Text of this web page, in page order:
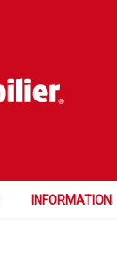
INFORMATION